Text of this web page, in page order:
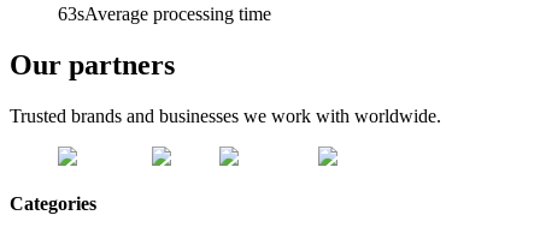
63sAverage processing time
Our partners
Trusted brands and businesses we work with worldwide.
Categories